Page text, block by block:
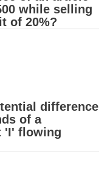
while selling
of 20%?
difference
of a
'I' flowing